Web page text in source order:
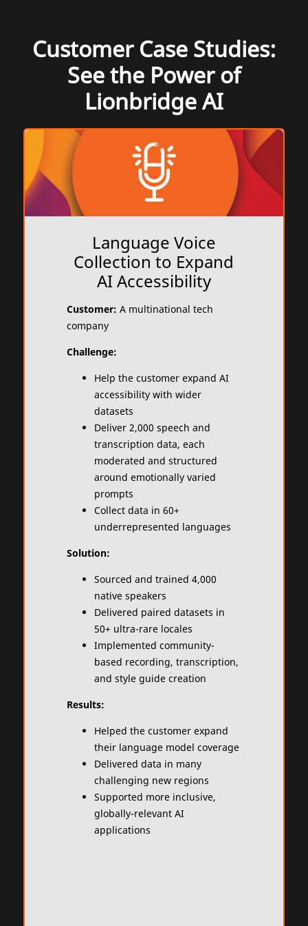
Customer Case Studies:
See the Power of
Lionbridge AI
Language Voice
Collection to Expand
AI Accessibility
Customer: A multinational tech
company
Challenge:
Help the customer expand AI
accessibility with wider
datasets
Deliver 2,000 speech and
transcription data, each
moderated and structured
around emotionally varied
prompts
Collect data in 60+
underrepresented languages
Solution:
Sourced and trained 4,000
native speakers
Delivered paired datasets in
50+ ultra-rare locales
Implemented community-
based recording, transcription,
and style guide creation​
Results:
Helped the customer expand
their language model coverage
Delivered data in many
challenging new regions​
Supported more inclusive,
globally-relevant AI
applications